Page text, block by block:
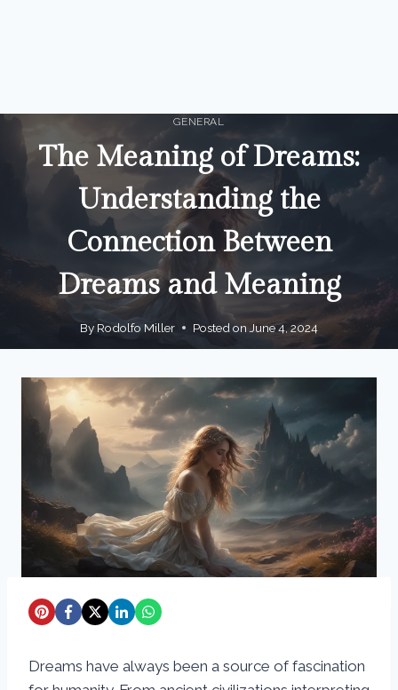
GENERAL
The Meaning of Dreams:
Understanding the
Connection Between
Dreams and Meaning
By Rodolfo Miller Posted on June 4, 2024
Dreams have always been a source of fascination